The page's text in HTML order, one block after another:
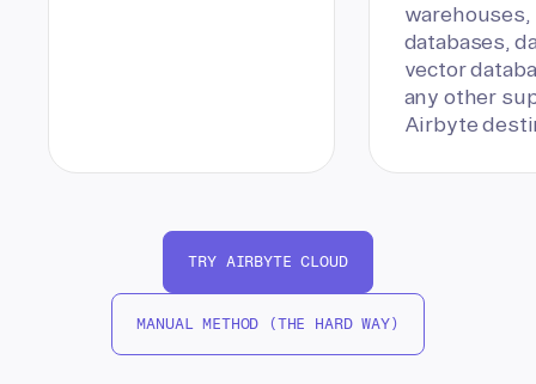
warehouses,
databases,
vector
any other
Airbyte
TRY AIRBYTE CLOUD
MANUAL METHOD (THE HARD WAY)